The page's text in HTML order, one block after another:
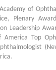
of
Plenary
Leadership
America Top